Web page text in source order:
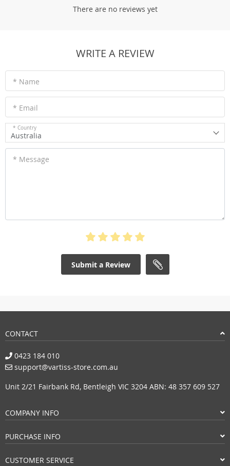
There are no reviews yet
WRITE A REVIEW
* Name
* Email
* Country
Australia
* Message
Submit a Review
CONTACT
0423 184 010
support@vartiss-store.com.au
Unit 2/21 Fairbank Rd, Bentleigh VIC 3204 ABN: 48 357 609 527
COMPANY INFO
PURCHASE INFO
CUSTOMER SERVICE